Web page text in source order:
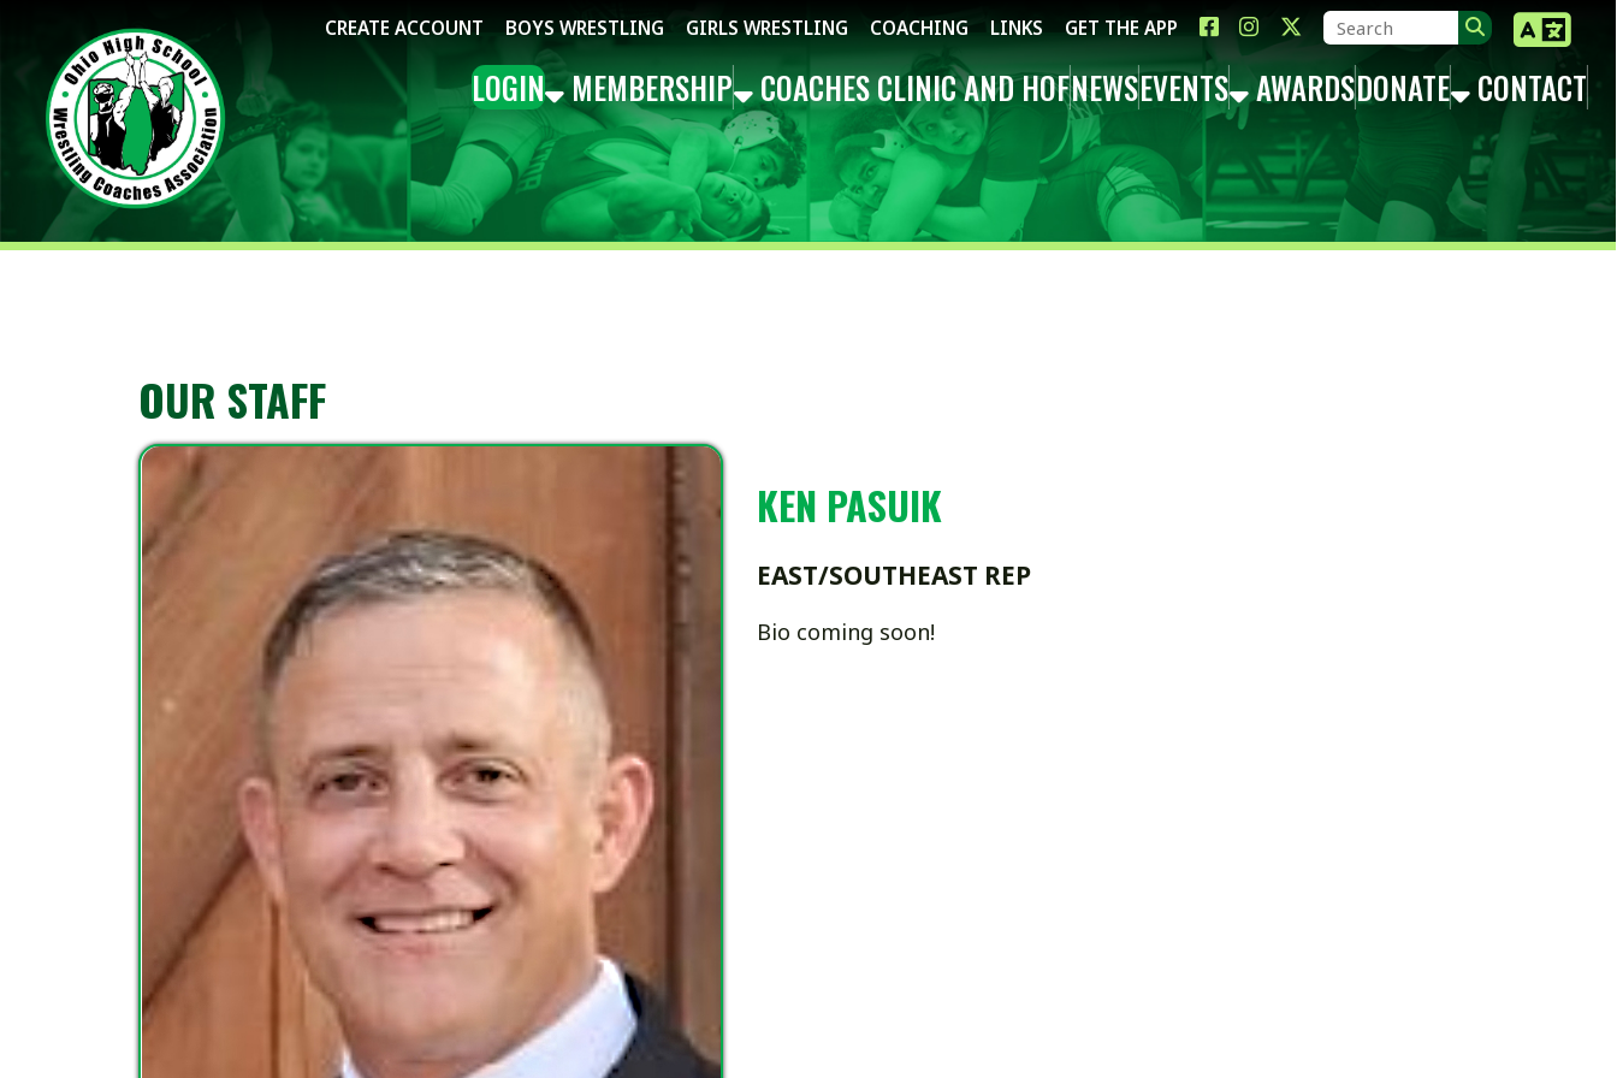
CREATE ACCOUNT BOYS WRESTLING GIRLS WRESTLING COACHING LINKS GET THE APP LINK FOR FACEBOOK
LINK FOR INSTAGRAM
LINK FOR TWITTER X
LOGIN MEMBERSHIP COACHES CLINIC AND HOFNEWSEVENTS AWARDSDONATE CONTACT
KEN PASUIK
EAST/SOUTHEAST REP
Bio coming soon!